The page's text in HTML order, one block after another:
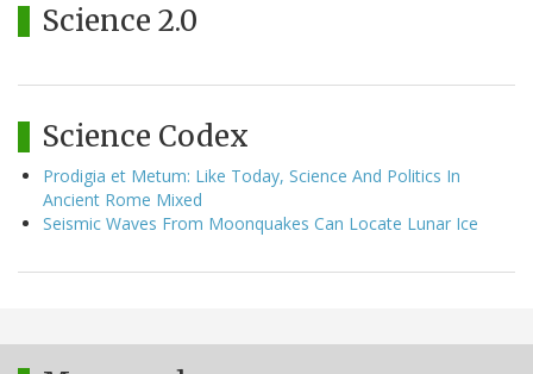
Science 2.0
Science Codex
Prodigia et Metum: Like Today, Science And Politics In
Ancient Rome Mixed
Seismic Waves From Moonquakes Can Locate Lunar Ice